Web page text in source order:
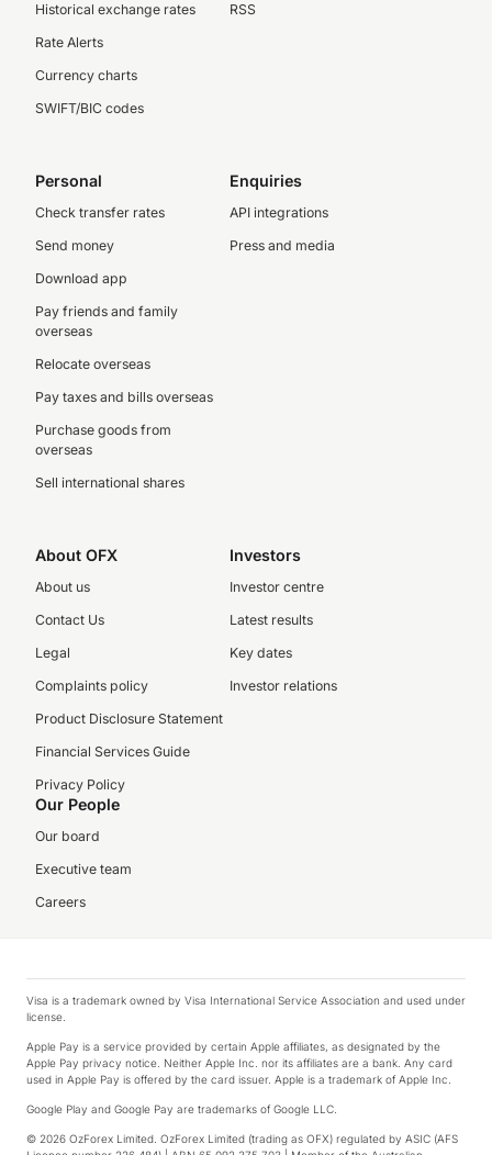
Historical exchange rates
Rate Alerts
Currency charts
SWIFT/BIC codes
RSS
Personal
Check transfer rates
Send money
Download app
Pay friends and family
overseas
Relocate overseas
Pay taxes and bills overseas
Purchase goods from
overseas
Sell international shares
Enquiries
API integrations
Press and media
About OFX
About us
Contact Us
Legal
Complaints policy
Product Disclosure Statement
Financial Services Guide
Privacy Policy
Investors
Investor centre
Latest results
Key dates
Investor relations
Our People
Our board
Executive team
Careers
Visa is a trademark owned by Visa International Service Association and used under
license.
Apple Pay is a service provided by certain Apple affiliates, as designated by the
Apple Pay privacy notice. Neither Apple Inc. nor its affiliates are a bank. Any card
used in Apple Pay is offered by the card issuer. Apple is a trademark of Apple Inc.
Google Play and Google Pay are trademarks of Google LLC.
© 2026 OzForex Limited. OzForex Limited (trading as OFX) regulated by ASIC (AFS